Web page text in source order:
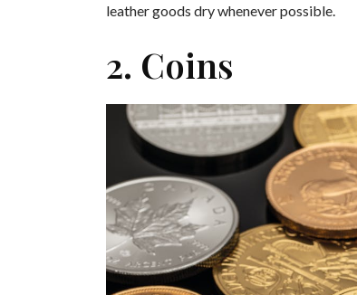
leather goods dry whenever possible.
2. Coins